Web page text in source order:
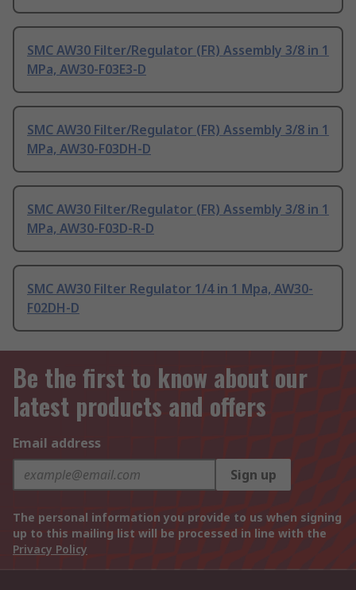
SMC AW30 Filter/Regulator (FR) Assembly 3/8 in 1
MPa, AW30-F03E3-D
SMC AW30 Filter/Regulator (FR) Assembly 3/8 in 1
MPa, AW30-F03DH-D
SMC AW30 Filter/Regulator (FR) Assembly 3/8 in 1
MPa, AW30-F03D-R-D
SMC AW30 Filter Regulator 1/4 in 1 Mpa, AW30-
F02DH-D
Be the first to know about our
latest products and offers
Email address
Sign up
The personal information you provide to us when signing
up to this mailing list will be processed in line with the
Privacy Policy